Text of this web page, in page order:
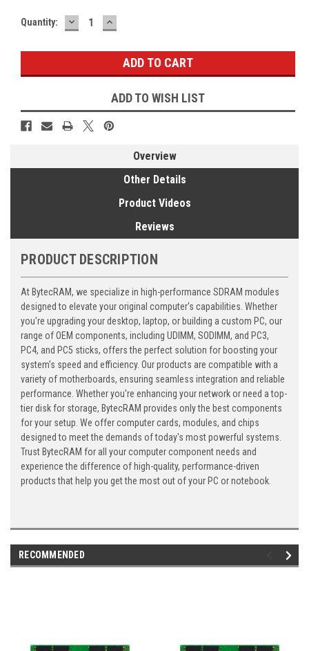
Current
Quantity: DECREASE
QUANTITY:
INCREASE
QUANTITY:
ADD TO WISH LIST
Overview
Other Details
Product Videos
Reviews
PRODUCT DESCRIPTION
At BytecRAM, we specialize in high-performance SDRAM modules
designed to elevate your original computer's capabilities. Whether
you're upgrading your desktop, laptop, or building a custom PC, our
range of OEM components, including UDIMM, SODIMM, and PC3,
PC4, and PC5 sticks, offers the perfect solution for boosting your
system's speed and efficiency. Our products are compatible with a
variety of motherboards, ensuring seamless integration and reliable
performance. Whether you're enhancing your network or need a top-
tier disk for storage, BytecRAM provides only the best components
for your setup. We offer computer cards, modules, and chips
designed to meet the demands of today's most powerful systems.
Trust BytecRAM for all your computer component needs and
experience the difference of high-quality, performance-driven
products that help you get the most out of your PC or notebook.
RECOMMENDED